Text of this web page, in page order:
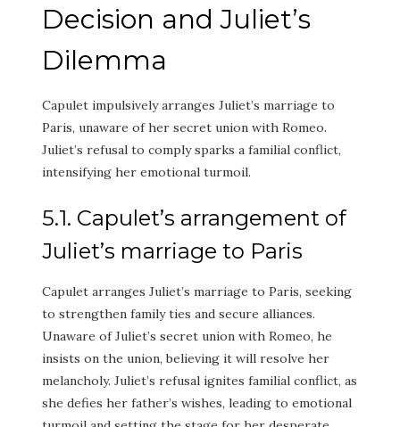
Decision and Juliet’s
Dilemma
Capulet impulsively arranges Juliet’s marriage to
Paris, unaware of her secret union with Romeo.
Juliet’s refusal to comply sparks a familial conflict,
intensifying her emotional turmoil.
5.1. Capulet’s arrangement of
Juliet’s marriage to Paris
Capulet arranges Juliet’s marriage to Paris, seeking
to strengthen family ties and secure alliances.
Unaware of Juliet’s secret union with Romeo, he
insists on the union, believing it will resolve her
melancholy. Juliet’s refusal ignites familial conflict, as
she defies her father’s wishes, leading to emotional